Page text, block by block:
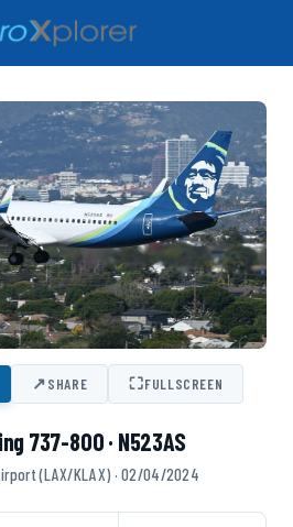
↗SHARE ⛶FULLSCREEN
737-800 · N523AS
(LAX/KLAX) · 02/04/2024